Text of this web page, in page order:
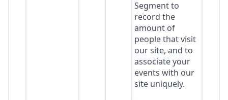
Segment to
record the
amount of
people that visit
our site, and to
associate your
events with our
site uniquely.